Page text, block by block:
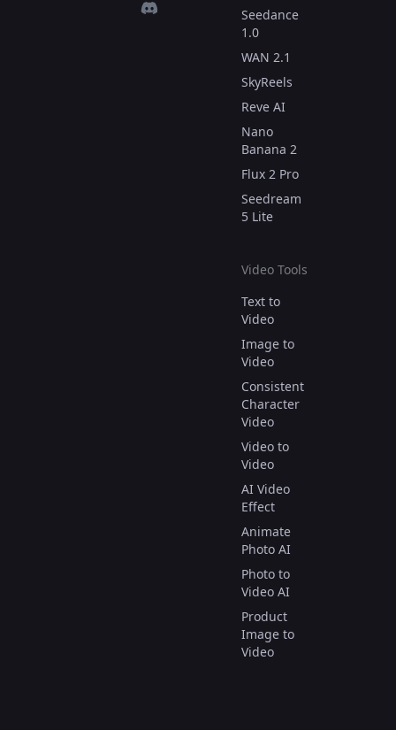
Seedance
1.0
WAN 2.1
SkyReels
Reve AI
Nano
Banana 2
Flux 2 Pro
Seedream
5 Lite
Video Tools
Text to
Video
Image to
Video
Consistent
Character
Video
Video to
Video
AI Video
Effect
Animate
Photo AI
Photo to
Video AI
Product
Image to
Video